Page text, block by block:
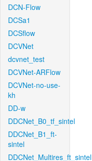
DCN-Flow
DCSa1
DCSflow
DCVNet
dcvnet_test
DCVNet-ARFlow
DCVNet-no-use-
kh
DD-w
DDCNet_B0_tf_sintel
DDCNet_B1_ft-
sintel
DDCNet_Multires_ft_sintel